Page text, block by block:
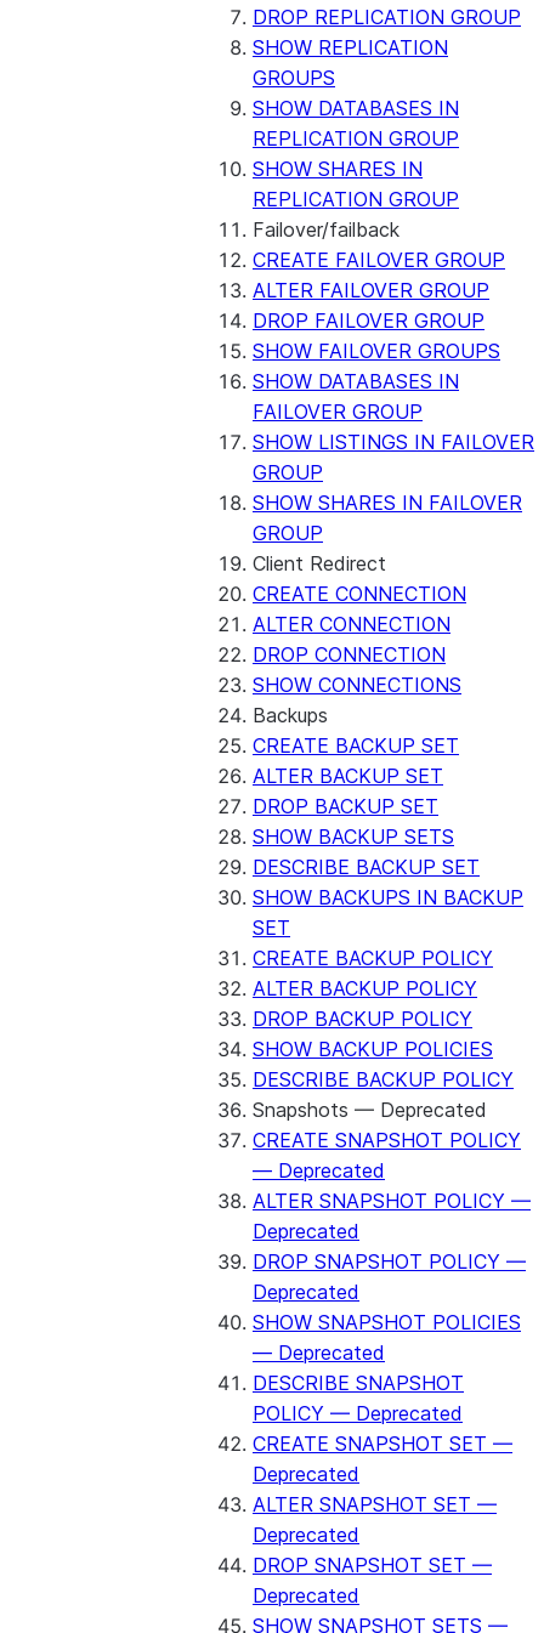
DROP REPLICATION GROUP
SHOW REPLICATION
GROUPS
SHOW DATABASES IN
REPLICATION GROUP
SHOW SHARES IN
REPLICATION GROUP
Failover/failback
CREATE FAILOVER GROUP
ALTER FAILOVER GROUP
DROP FAILOVER GROUP
SHOW FAILOVER GROUPS
SHOW DATABASES IN
FAILOVER GROUP
SHOW LISTINGS IN FAILOVER
GROUP
SHOW SHARES IN FAILOVER
GROUP
Client Redirect
CREATE CONNECTION
ALTER CONNECTION
DROP CONNECTION
SHOW CONNECTIONS
Backups
CREATE BACKUP SET
ALTER BACKUP SET
DROP BACKUP SET
SHOW BACKUP SETS
DESCRIBE BACKUP SET
SHOW BACKUPS IN BACKUP
SET
CREATE BACKUP POLICY
ALTER BACKUP POLICY
DROP BACKUP POLICY
SHOW BACKUP POLICIES
DESCRIBE BACKUP POLICY
Snapshots — Deprecated
CREATE SNAPSHOT POLICY
— Deprecated
ALTER SNAPSHOT POLICY —
Deprecated
DROP SNAPSHOT POLICY —
Deprecated
SHOW SNAPSHOT POLICIES
— Deprecated
DESCRIBE SNAPSHOT
POLICY — Deprecated
CREATE SNAPSHOT SET —
Deprecated
ALTER SNAPSHOT SET —
Deprecated
DROP SNAPSHOT SET —
Deprecated
SHOW SNAPSHOT SETS —